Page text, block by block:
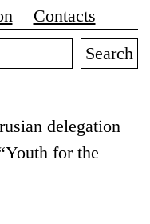
Contacts
Search
delegation
for the